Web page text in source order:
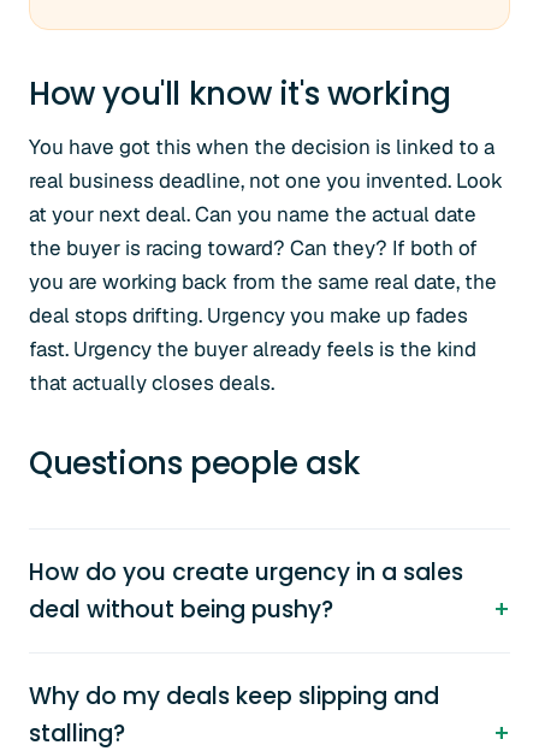
How you'll know it's working
You have got this when the decision is linked to a
real business deadline, not one you invented. Look
at your next deal. Can you name the actual date
the buyer is racing toward? Can they? If both of
you are working back from the same real date, the
deal stops drifting. Urgency you make up fades
fast. Urgency the buyer already feels is the kind
that actually closes deals.
Questions people ask
How do you create urgency in a sales
deal without being pushy?
Why do my deals keep slipping and
stalling?